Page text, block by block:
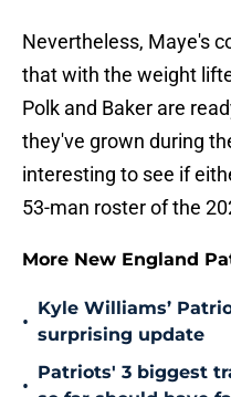
Nevertheless, Maye's
that with the weight
Polk and Baker are
they've grown during
interesting to see if
53-man roster of the
More New England
•
Kyle Williams’
surprising update
•
Patriots' 3 biggest